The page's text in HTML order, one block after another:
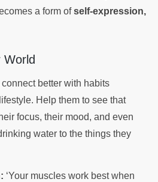
a form ofself-expression,
better with habits
Help them to see that
focus, their mood, and even
water to the things they
‘Your muscles work best when